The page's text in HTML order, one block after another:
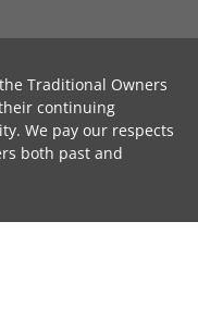
Traditional Owners
continuing
We pay our respects
both past and